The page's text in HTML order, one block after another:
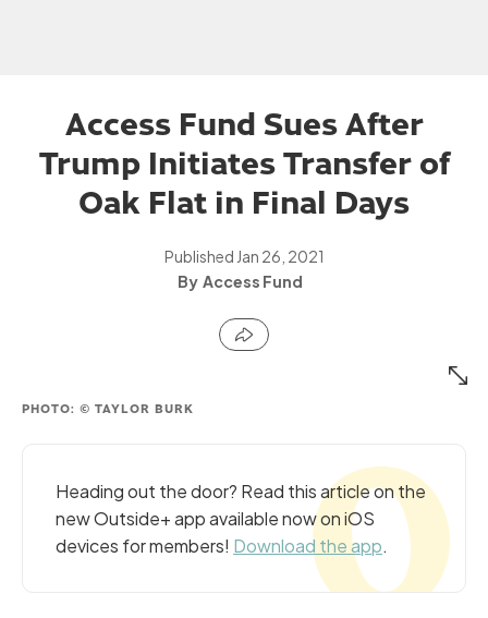
Access Fund Sues After
Trump Initiates Transfer of
Oak Flat in Final Days
Published Jan 26, 2021
Access Fund
PHOTO: © TAYLOR BURK
Heading out the door? Read this article on the
new Outside+ app available now on iOS
devices for members! Download the app.